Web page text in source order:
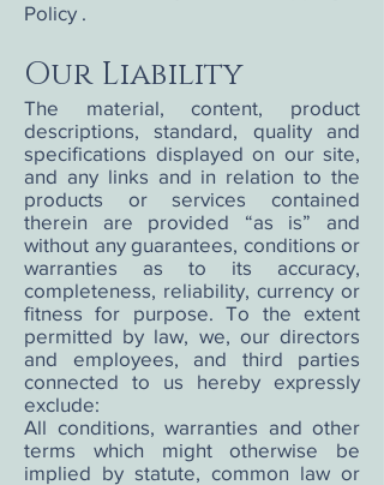
Policy .
Our Liability
The material, content, product
descriptions, standard, quality and
specifications displayed on our site,
and any links and in relation to the
products or services contained
therein are provided “as is” and
without any guarantees, conditions or
warranties as to its accuracy,
completeness, reliability, currency or
fitness for purpose. To the extent
permitted by law, we, our directors
and employees, and third parties
connected to us hereby expressly
exclude:
All conditions, warranties and other
terms which might otherwise be
implied by statute, common law or